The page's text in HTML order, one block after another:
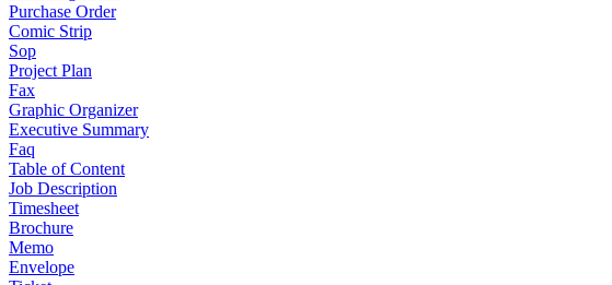
Purchase Order
Comic Strip
Sop
Project Plan
Fax
Graphic Organizer
Executive Summary
Faq
Table of Content
Job Description
Timesheet
Brochure
Memo
Envelope